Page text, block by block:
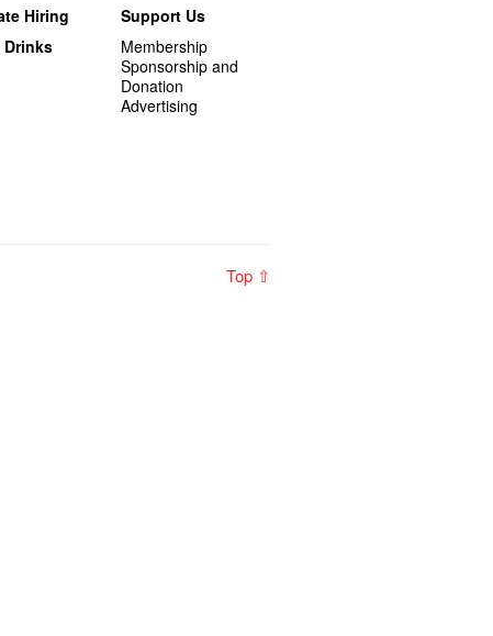
Hiring
Drinks
Support Us
Membership
Sponsorship and
Donation
Advertising
Top ⇧